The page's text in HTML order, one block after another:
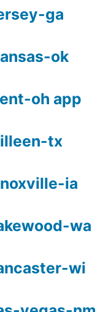
ga
ok
oh app
tx
ia
wa
wi